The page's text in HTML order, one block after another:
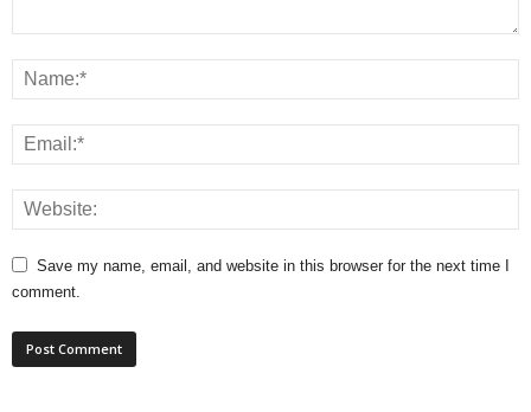
Save my name, email, and website in this browser for the next time I
comment.